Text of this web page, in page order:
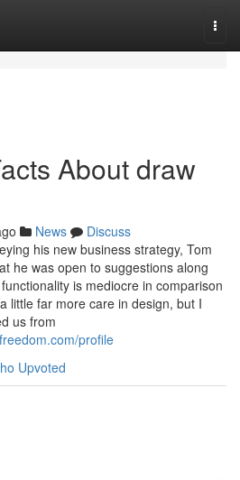
About draw
News
Discuss
his new business strategy, Tom
he was open to suggestions along
is mediocre in comparison
little far more care in design, but I
us from
profile
Upvoted